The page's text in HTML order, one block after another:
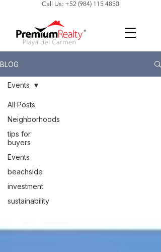
Call Us: +52 (984) 115 4850
BLOG
All Posts
Neighborhoods
tips for
buyers
Events
beachside
investment
sustainability
Events